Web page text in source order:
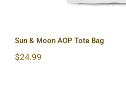
Sun & Moon AOP Tote Bag
$24.99